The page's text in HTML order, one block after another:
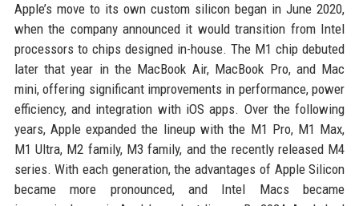
Apple’s move to its own custom silicon began in June 2020,
when the company announced it would transition from Intel
processors to chips designed in-house. The M1 chip debuted
later that year in the MacBook Air, MacBook Pro, and Mac
mini, offering significant improvements in performance, power
efficiency, and integration with iOS apps. Over the following
years, Apple expanded the lineup with the M1 Pro, M1 Max,
M1 Ultra, M2 family, M3 family, and the recently released M4
series. With each generation, the advantages of Apple Silicon
became more pronounced, and Intel Macs became